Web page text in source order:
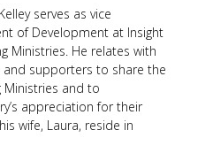
serves as vice
of Development at Insight
Ministries. He relates with
supporters to share the
Ministries and to
appreciation for their
wife, Laura, reside in